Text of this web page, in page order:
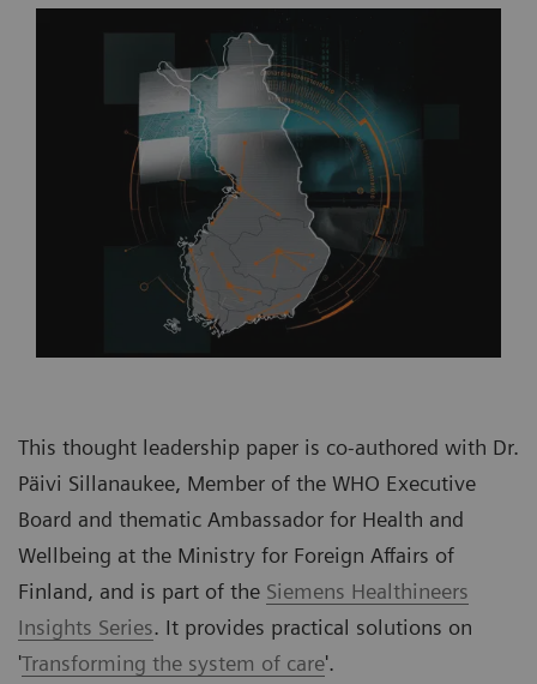
This thought leadership paper is co-authored with Dr.
Päivi Sillanaukee, Member of the WHO Executive
Board and thematic Ambassador for Health and
Wellbeing at the Ministry for Foreign Affairs of
Finland, and is part of the Siemens Healthineers
Insights Series. It provides practical solutions on
'Transforming the system of care'.